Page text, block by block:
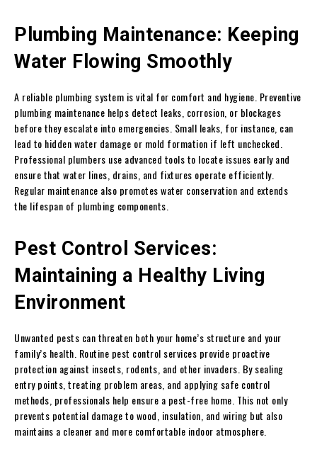
Plumbing Maintenance: Keeping
Water Flowing Smoothly
A reliable plumbing system is vital for comfort and hygiene. Preventive
plumbing maintenance helps detect leaks, corrosion, or blockages
before they escalate into emergencies. Small leaks, for instance, can
lead to hidden water damage or mold formation if left unchecked.
Professional plumbers use advanced tools to locate issues early and
ensure that water lines, drains, and fixtures operate efficiently.
Regular maintenance also promotes water conservation and extends
the lifespan of plumbing components.
Pest Control Services:
Maintaining a Healthy Living
Environment
Unwanted pests can threaten both your home’s structure and your
family’s health. Routine pest control services provide proactive
protection against insects, rodents, and other invaders. By sealing
entry points, treating problem areas, and applying safe control
methods, professionals help ensure a pest-free home. This not only
prevents potential damage to wood, insulation, and wiring but also
maintains a cleaner and more comfortable indoor atmosphere.